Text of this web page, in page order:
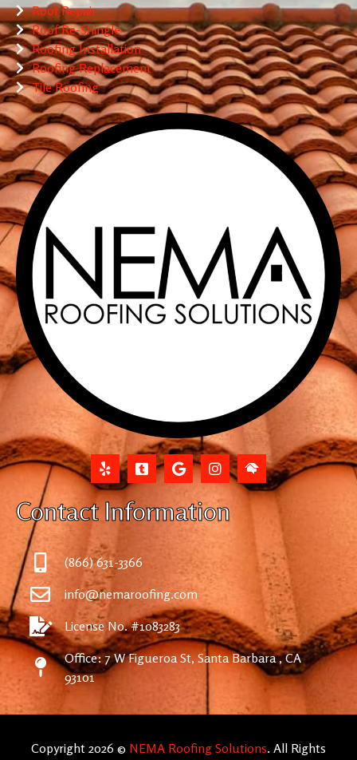
Roof Repair
Roof Re-Shingle
Roofing Installation
Roofing Replacement
Tile Roofing
Contact Information
(866) 631-3366
info@nemaroofing.com
License No. #1083283
Office: 7 W Figueroa St, Santa Barbara , CA
93101
Copyright 2026 © NEMA Roofing Solutions. All Rights